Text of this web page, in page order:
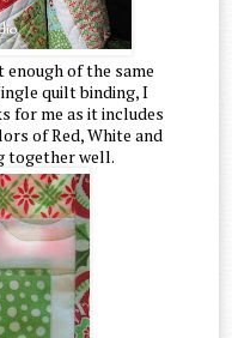
enough of the same
quilt binding, I
for me as it includes
of Red, White and
together well.